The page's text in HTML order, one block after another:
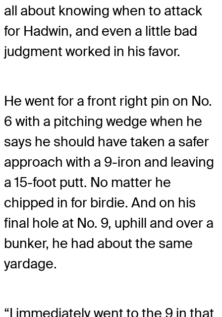
all about knowing when to attack
for Hadwin, and even a little bad
judgment worked in his favor.
He went for a front right pin on No.
6 with a pitching wedge when he
says he should have taken a safer
approach with a 9-iron and leaving
a 15-foot putt. No matter he
chipped in for birdie. And on his
final hole at No. 9, uphill and over a
bunker, he had about the same
yardage.
“I immediately went to the 9 in that